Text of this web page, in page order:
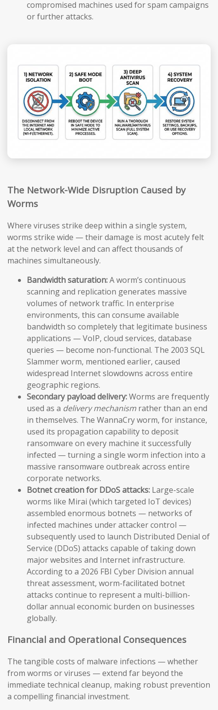
compromised machines used for spam campaigns
or further attacks.
The Network-Wide Disruption Caused by
Worms
Where viruses strike deep within a single system,
worms strike wide — their damage is most acutely felt
at the network level and can affect thousands of
machines simultaneously.
Bandwidth saturation:A worm’s continuous
scanning and replication generates massive
volumes of network traffic. In enterprise
environments, this can consume available
bandwidth so completely that legitimate business
applications — VoIP, cloud services, database
queries — become non-functional. The 2003 SQL
Slammer worm, mentioned earlier, caused
widespread Internet slowdowns across entire
geographic regions.
Secondary payload delivery:Worms are frequently
used as a delivery mechanism rather than an end
in themselves. The WannaCry worm, for instance,
used its propagation capability to deposit
ransomware on every machine it successfully
infected — turning a single worm infection into a
massive ransomware outbreak across entire
corporate networks.
Botnet creation for DDoS attacks: Large-scale
worms like Mirai (which targeted IoT devices)
assembled enormous botnets — networks of
infected machines under attacker control —
subsequently used to launch Distributed Denial of
Service (DDoS) attacks capable of taking down
major websites and Internet infrastructure.
According to a 2026 FBI Cyber Division annual
threat assessment, worm-facilitated botnet
attacks continue to represent a multi-billion-
dollar annual economic burden on businesses
globally.
Financial and Operational Consequences
The tangible costs of malware infections — whether
from worms or viruses — extend far beyond the
immediate technical cleanup, making robust prevention
a compelling financial investment.